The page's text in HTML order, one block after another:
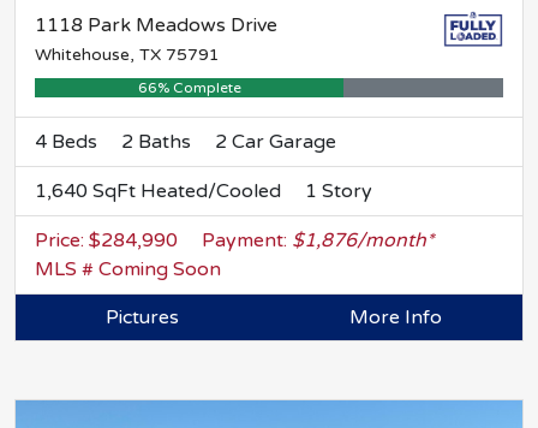
1118 Park Meadows Drive
Whitehouse, TX 75791
66% Complete
4 Beds 2 Baths 2 Car Garage
1,640 SqFt Heated/Cooled 1 Story
Price: $284,990 Payment: $1,876/month*
MLS # Coming Soon
Pictures
More Info